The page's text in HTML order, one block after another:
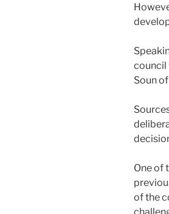
council
Soun
One of
of the